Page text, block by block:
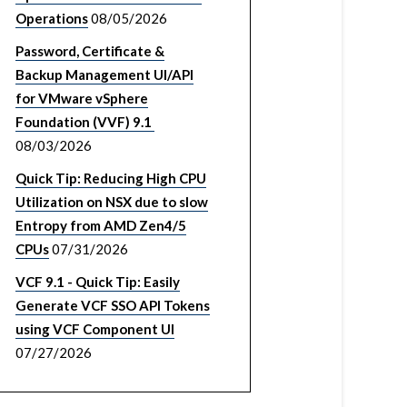
Operations08/05/2026
Password, Certificate &
Backup Management UI/API
for VMware vSphere
Foundation (VVF) 9.1
08/03/2026
Quick Tip: Reducing High CPU
Utilization on NSX due to slow
Entropy from AMD Zen4/5
CPUs07/31/2026
VCF 9.1 - Quick Tip: Easily
Generate VCF SSO API Tokens
using VCF Component UI
07/27/2026